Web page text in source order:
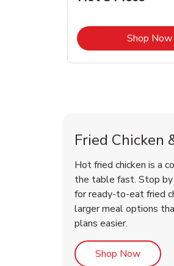
Shop Now
Fried Chicken
Hot fried chicken is a
the table fast. Stop by
for ready-to-eat fried
larger meal options
plans easier.
Shop NowLink